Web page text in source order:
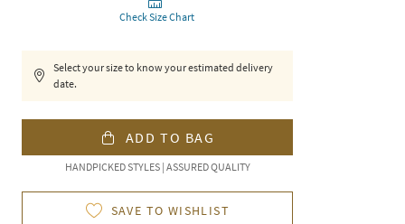
Check Size Chart
Select your size to know your estimated delivery
date.
ADD TO BAG
HANDPICKED STYLES | ASSURED QUALITY
SAVE TO WISHLIST